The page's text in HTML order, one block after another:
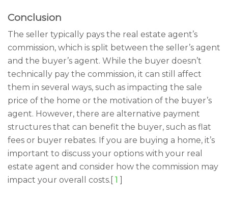
Conclusion
The seller typically pays the real estate agent’s
commission, which is split between the seller’s agent
and the buyer’s agent. While the buyer doesn’t
technically pay the commission, it can still affect
them in several ways, such as impacting the sale
price of the home or the motivation of the buyer’s
agent. However, there are alternative payment
structures that can benefit the buyer, such as flat
fees or buyer rebates. If you are buying a home, it’s
important to discuss your options with your real
estate agent and consider how the commission may
impact your overall costs.[ 1 ]